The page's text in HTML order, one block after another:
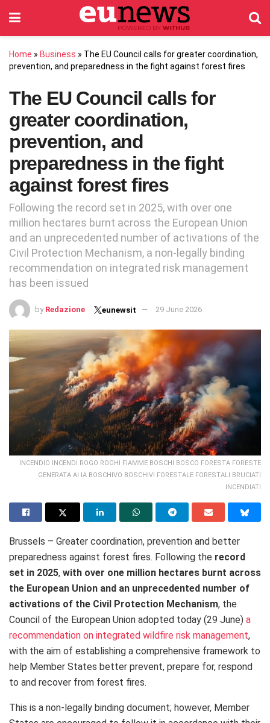
Home » Business » The EU Council calls for greater coordination,
prevention, and preparedness in the fight against forest fires
The EU Council calls for
greater coordination,
prevention, and
preparedness in the fight
against forest fires
Following the record set in 2025, with over one
million hectares burnt across the European Union
and an unprecedented number of activations of the
Civil Protection Mechanism, a non-legally binding
recommendation on integrated risk management
has been issued
by Redazione eunewsit 29 June 2026
INCENDIO INCENDI ROGO ROGHI FIAMME BOSCHI BOSCO FORESTA FORESTE
GENERATA AI IA BOSCHIVO BOSCHIVI FORESTALE FORESTALI BRUCIATI
INCENDIATI
Brussels – Greater coordination, prevention and better
preparedness against forest fires. Following the record
set in 2025, with over one million hectares burnt across
the European Union and an unprecedented number of
activations of the Civil Protection Mechanism, the
Council of the European Union adopted today (29 June) a
recommendation on integrated wildfire risk management,
with the aim of establishing a comprehensive framework to
help Member States better prevent, prepare for, respond
to and recover from forest fires.
This is a non-legally binding document; however, Member